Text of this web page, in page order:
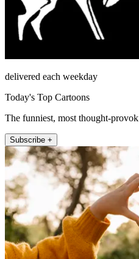
delivered each weekday
Today's Top Cartoons
The funniest, most thought-
Subscribe +